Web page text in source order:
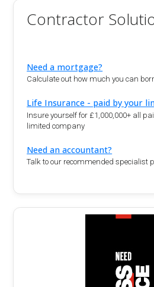
Contractor
Need a mortgage?
Calculate out how much you can
Life Insurance - paid by your
Insure yourself for £1,000,000+ all
limited company
Need an accountant?
Talk to our recommended specialist